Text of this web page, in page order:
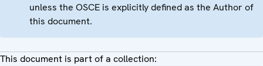
unless the OSCE is explicitly defined as the Author of
this document.
This document is part of a collection: